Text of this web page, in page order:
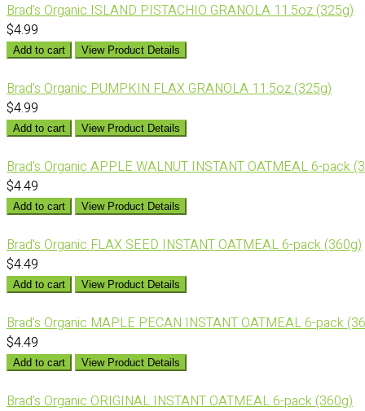
Brad's Organic ISLAND PISTACHIO GRANOLA 11.5oz (325g)
$4.99
Add to cart View Product Details
Brad's Organic PUMPKIN FLAX GRANOLA 11.5oz (325g)
$4.99
Add to cart View Product Details
Brad's Organic APPLE WALNUT INSTANT OATMEAL 6-pack
$4.49
Add to cart View Product Details
Brad's Organic FLAX SEED INSTANT OATMEAL 6-pack (360g)
$4.49
Add to cart View Product Details
Brad's Organic MAPLE PECAN INSTANT OATMEAL 6-pack
$4.49
Add to cart View Product Details
Brad's Organic ORIGINAL INSTANT OATMEAL 6-pack (360g)